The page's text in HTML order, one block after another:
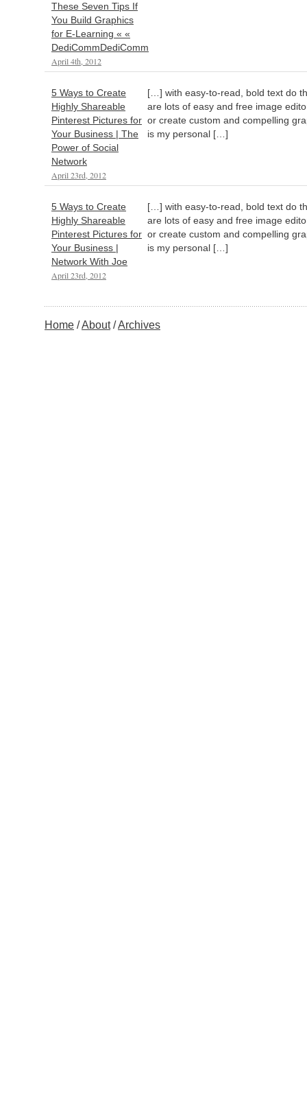
These Seven Tips If
You Build Graphics
for E-Learning « «
DediCommDediComm
April 4th, 2012
5 Ways to Create
Highly Shareable
Pinterest Pictures for
Your Business | The
Power of Social
Network
April 23rd, 2012
[…] with easy-to-read, bold text do
are lots of easy and free image
or create custom and compelling
is my personal […]
5 Ways to Create
Highly Shareable
Pinterest Pictures for
Your Business |
Network With Joe
April 23rd, 2012
[…] with easy-to-read, bold text do
are lots of easy and free image
or create custom and compelling
is my personal […]
Home About Archives